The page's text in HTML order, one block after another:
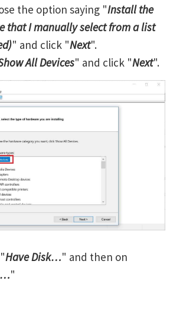
the option saying "Install the
that I manually select from a list
" and click "Next".
All Devices" and click "Next".
Have Disk…" and then on
"